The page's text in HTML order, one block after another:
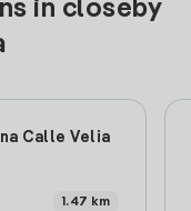
in closeby
Calle Velia
1.47 km